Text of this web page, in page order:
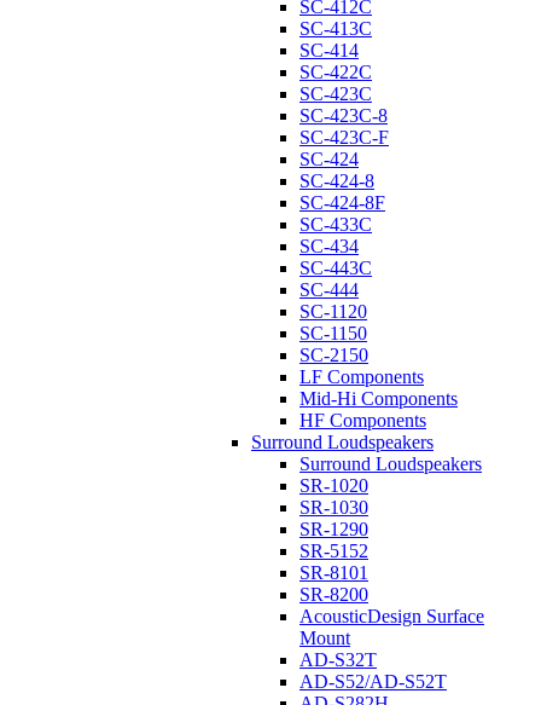
SC-412C
SC-413C
SC-414
SC-422C
SC-423C
SC-423C-8
SC-423C-F
SC-424
SC-424-8
SC-424-8F
SC-433C
SC-434
SC-443C
SC-444
SC-1120
SC-1150
SC-2150
LF Components
Mid-Hi Components
HF Components
Surround Loudspeakers
Surround Loudspeakers
SR-1020
SR-1030
SR-1290
SR-5152
SR-8101
SR-8200
AcousticDesign Surface
Mount
AD-S32T
AD-S52/AD-S52T